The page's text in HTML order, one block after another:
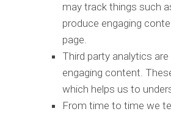
may track things such
produce engaging
page.
Third party analytics
engaging content.
which helps us to
From time to time we